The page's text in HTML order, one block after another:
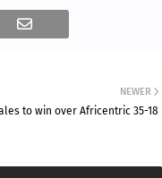
NEWER
to win over Africentric 35-18